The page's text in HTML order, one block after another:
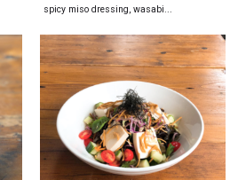
spicy miso dressing, wasabi...